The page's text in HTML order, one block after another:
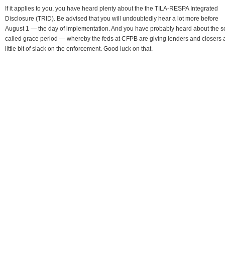
If it applies to you, you have heard plenty about the the TILA-RESPA Integrated
Disclosure (TRID). Be advised that you will undoubtedly hear a lot more before
August 1 — the day of implementation. And you have probably heard about the
called grace period — whereby the feds at CFPB are giving lenders and closers
little bit of slack on the enforcement. Good luck on that.